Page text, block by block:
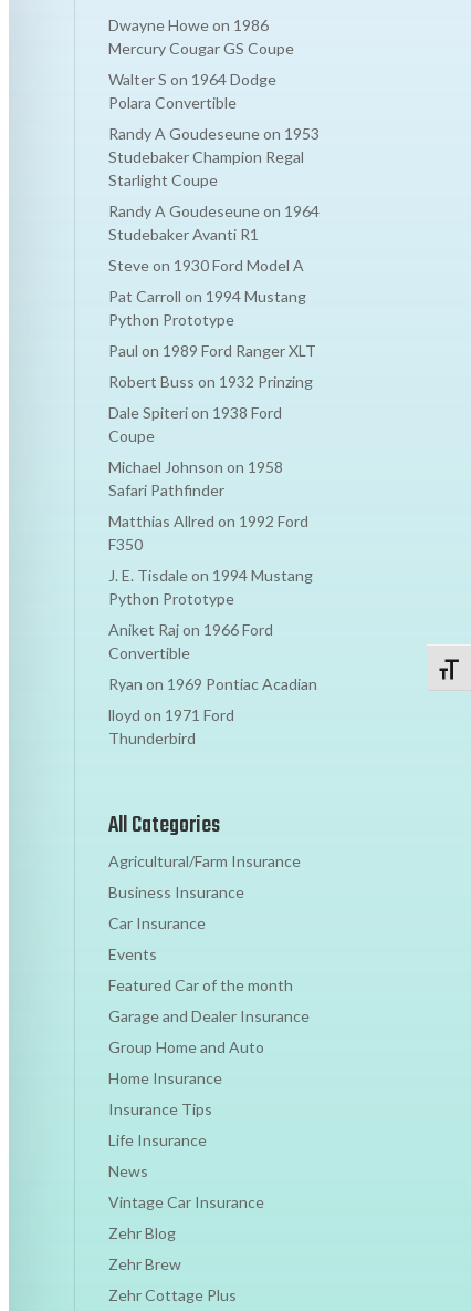
Dwayne Howeon 1986
Mercury Cougar GS Coupe
Walter S on 1964 Dodge
Polara Convertible
Randy A Goudeseuneon 1953
Studebaker Champion Regal
Starlight Coupe
Randy A Goudeseuneon 1964
Studebaker Avanti R1
Steveon 1930 Ford Model A
Pat Carroll on 1994 Mustang
Python Prototype
Paul on 1989 Ford Ranger XLT
Robert Buss on 1932 Prinzing
Dale Spiterion 1938 Ford
Coupe
Michael Johnson on 1958
Safari Pathfinder
Matthias Allred on 1992 Ford
F350
J. E. Tisdaleon 1994 Mustang
Python Prototype
Aniket Rajon 1966 Ford
Convertible
Ryan on 1969 Pontiac Acadian
lloyd on 1971 Ford
Thunderbird
All Categories
Agricultural/Farm Insurance
Business Insurance
Car Insurance
Events
Featured Car of the month
Garage and Dealer Insurance
Group Home and Auto
Home Insurance
Insurance Tips
Life Insurance
News
Vintage Car Insurance
Zehr Blog
Zehr Brew
Zehr Cottage Plus